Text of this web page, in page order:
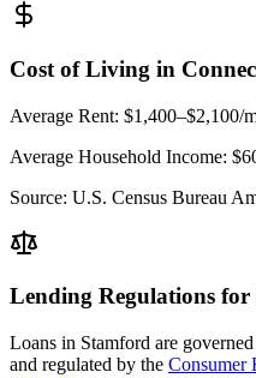
Cost of Living in
Average Rent: $1,400–$2,100/
Average Household Income:
Source: U.S. Census Bureau
Lending Regulations for
Loans in Stamford are
and regulated by the Consumer